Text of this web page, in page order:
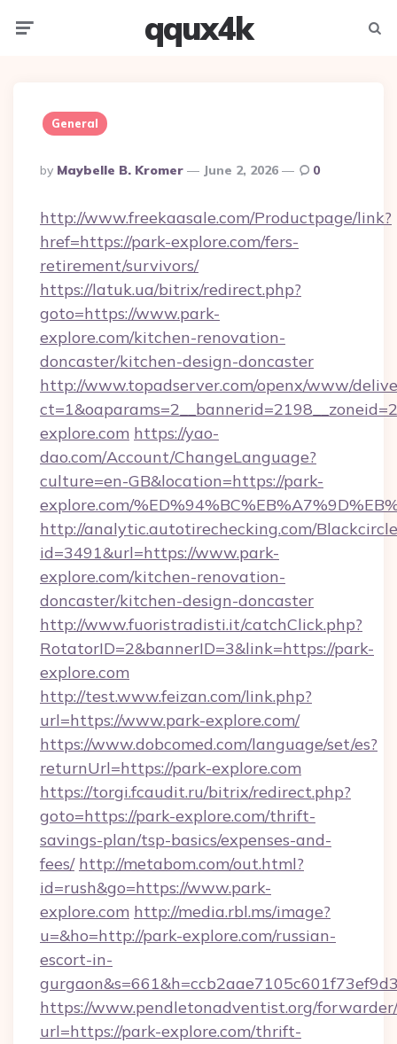
qqux4k
General
Posted
By
By Maybelle B. Kromer June 2, 2026 0
http://www.freekaasale.com/Productpage/link?
href=https://park-explore.com/fers-
retirement/survivors/
https://latuk.ua/bitrix/redirect.php?
goto=https://www.park-
explore.com/kitchen-renovation-
doncaster/kitchen-design-doncaster
http://www.topadserver.com/openx/www/
explore.com https://yao-
dao.com/Account/ChangeLanguage?
culture=en-GB&location=https://park-
explore.com/
http://analytic.autotirechecking.com/
id=3491&url=https://www.park-
explore.com/kitchen-renovation-
doncaster/kitchen-design-doncaster
http://www.fuoristradisti.it/catchClick.php?
RotatorID=2&bannerID=3&link=https://park-
explore.com
http://test.www.feizan.com/link.php?
url=https://www.park-explore.com/
https://www.dobcomed.com/language/set/es?
returnUrl=https://park-explore.com
https://torgi.fcaudit.ru/bitrix/redirect.php?
goto=https://park-explore.com/thrift-
savings-plan/tsp-basics/expenses-and-
fees/ http://metabom.com/out.html?
id=rush&go=https://www.park-
explore.com http://media.rbl.ms/image?
u=&ho=http://park-explore.com/russian-
escort-in-
https://www.pendletonadventist.org/
url=https://park-explore.com/thrift-